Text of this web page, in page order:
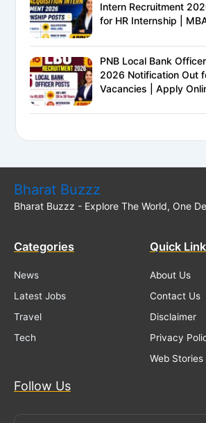
Intern Recruitment
for HR Internship |
PNB Local Bank
2026 Notification Out
Vacancies | Apply
Bharat Buzzz
Bharat Buzzz - Explore The World, One
Categories
News
Latest Jobs
Travel
Tech
Quick
About Us
Contact Us
Disclaimer
Privacy
Web Stories
Follow Us